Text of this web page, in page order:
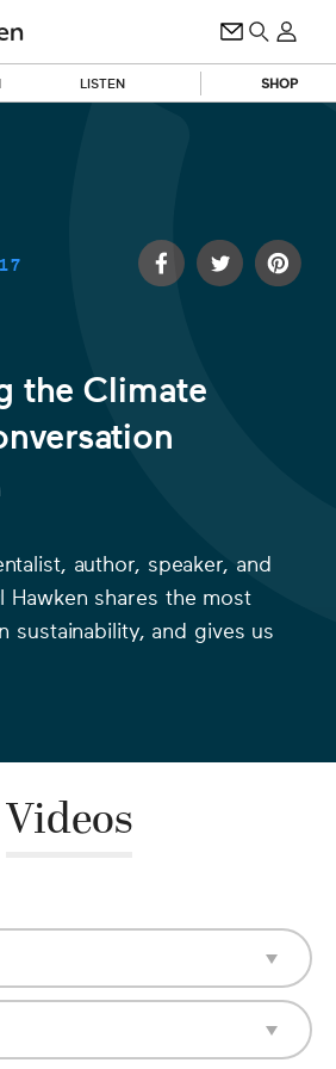
LISTEN SHOP
the Climate
author, speaker, and
Hawken shares the most
sustainability, and gives us
Videos